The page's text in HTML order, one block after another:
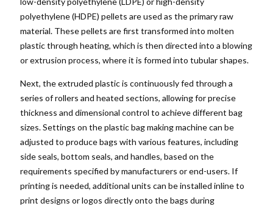
polyethylene (HDPE) pellets are used as the primary raw
material. These pellets are first transformed into molten
plastic through heating, which is then directed into a blowing
or extrusion process, where it is formed into tubular shapes.
Next, the extruded plastic is continuously fed through a
series of rollers and heated sections, allowing for precise
thickness and dimensional control to achieve different bag
sizes. Settings on the plastic bag making machine can be
adjusted to produce bags with various features, including
side seals, bottom seals, and handles, based on the
requirements specified by manufacturers or end-users. If
printing is needed, additional units can be installed inline to
print designs or logos directly onto the bags during